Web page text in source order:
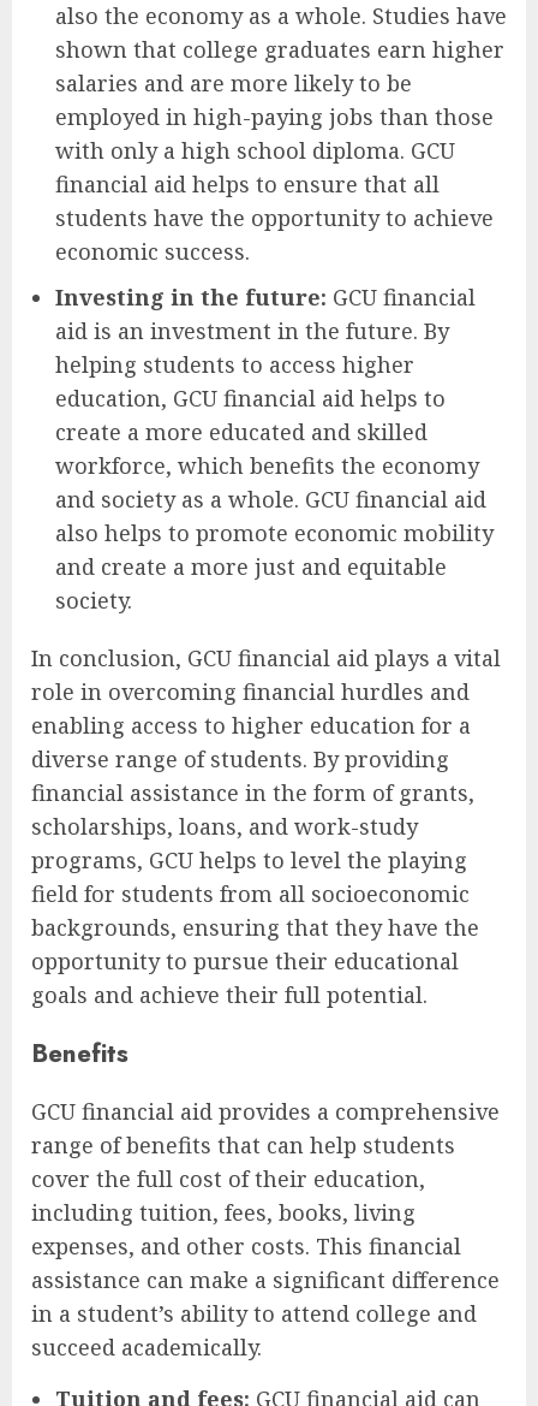
also the economy as a whole. Studies have
shown that college graduates earn higher
salaries and are more likely to be
employed in high-paying jobs than those
with only a high school diploma. GCU
financial aid helps to ensure that all
students have the opportunity to achieve
economic success.
Investing in the future: GCU financial
aid is an investment in the future. By
helping students to access higher
education, GCU financial aid helps to
create a more educated and skilled
workforce, which benefits the economy
and society as a whole. GCU financial aid
also helps to promote economic mobility
and create a more just and equitable
society.
In conclusion, GCU financial aid plays a vital
role in overcoming financial hurdles and
enabling access to higher education for a
diverse range of students. By providing
financial assistance in the form of grants,
scholarships, loans, and work-study
programs, GCU helps to level the playing
field for students from all socioeconomic
backgrounds, ensuring that they have the
opportunity to pursue their educational
goals and achieve their full potential.
Benefits
GCU financial aid provides a comprehensive
range of benefits that can help students
cover the full cost of their education,
including tuition, fees, books, living
expenses, and other costs. This financial
assistance can make a significant difference
in a student’s ability to attend college and
succeed academically.
Tuition and fees: GCU financial aid can